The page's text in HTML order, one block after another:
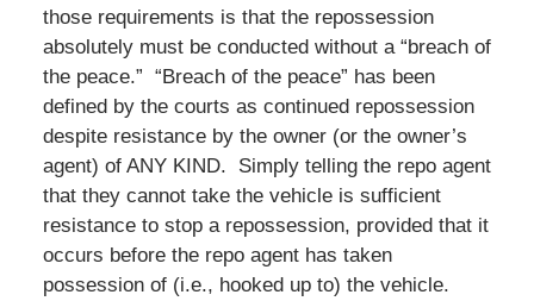
those requirements is that the repossession
absolutely must be conducted without a “breach of
the peace.” “Breach of the peace” has been
defined by the courts as continued repossession
despite resistance by the owner (or the owner’s
agent) of ANY KIND. Simply telling the repo agent
that they cannot take the vehicle is sufficient
resistance to stop a repossession, provided that it
occurs before the repo agent has taken
possession of (i.e., hooked up to) the vehicle.